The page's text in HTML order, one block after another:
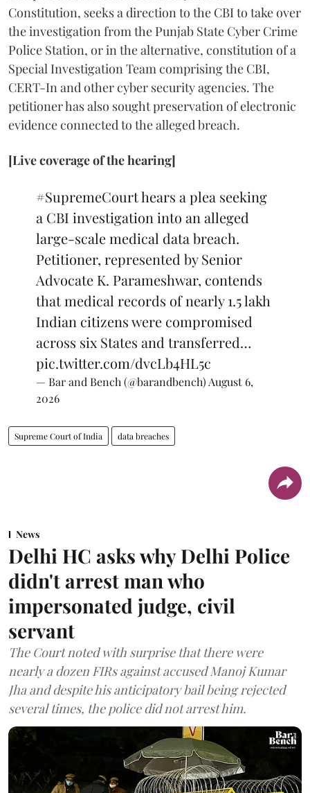
Constitution, seeks a direction to the CBI to take over
the investigation from the Punjab State Cyber Crime
Police Station, or in the alternative, constitution of a
Special Investigation Team comprising the CBI,
CERT-In and other cyber security agencies. The
petitioner has also sought preservation of electronic
evidence connected to the alleged breach.
[Live coverage of the hearing]
#SupremeCourthears a plea seeking
a CBI investigation into an alleged
large-scale medical data breach.
Petitioner, represented by Senior
Advocate K. Parameshwar, contends
that medical records of nearly 1.5 lakh
Indian citizens were compromised
across six States and transferred…
pic.twitter.com/dvcLb4HL5c
— Bar and Bench (@barandbench) August 6,
2026
Supreme Court of India data breaches
News
Delhi HC asks why Delhi Police
didn't arrest man who
impersonated judge, civil
servant
The Court noted with surprise that there were
nearly a dozen FIRs against accused Manoj Kumar
Jha and despite his anticipatory bail being rejected
several times, the police did not arrest him.